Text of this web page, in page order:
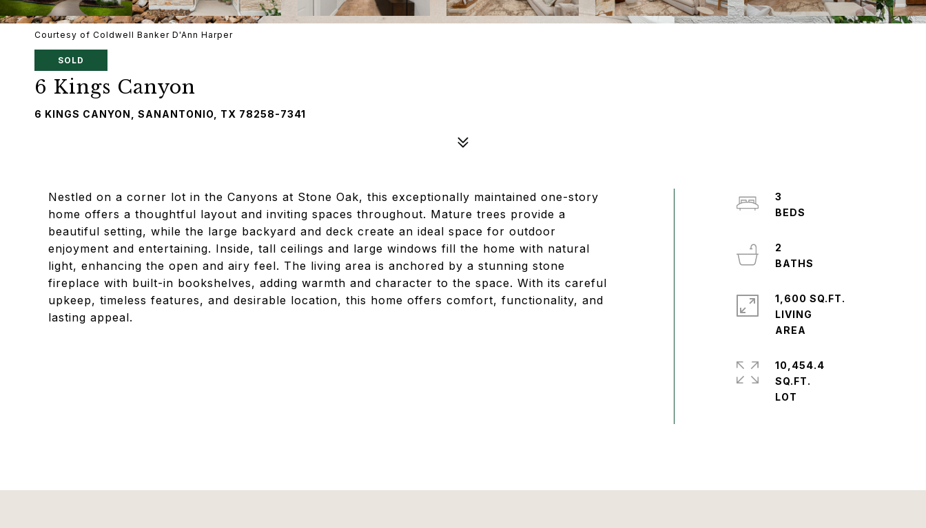
Courtesy of Coldwell Banker D'Ann Harper
SOLD
6 Kings Canyon
6 KINGS CANYON, SANANTONIO, TX 78258-7341
Nestled on a corner lot in the Canyons at Stone Oak, this exceptionally maintained one-story
home offers a thoughtful layout and inviting spaces throughout. Mature trees provide a
beautiful setting, while the large backyard and deck create an ideal space for outdoor
enjoyment and entertaining. Inside, tall ceilings and large windows fill the home with natural
light, enhancing the open and airy feel. The living area is anchored by a stunning stone
fireplace with built-in bookshelves, adding warmth and character to the space. With its careful
upkeep, timeless features, and desirable location, this home offers comfort, functionality, and
lasting appeal.
3
2
1,600 SQ.FT.
LIVING
10,454.4
SQ.FT.